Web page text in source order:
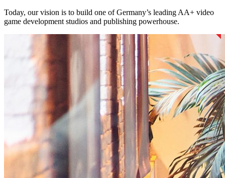
Today, our vision is to build one of Germany’s leading AA+ video
game development studios and publishing powerhouse.